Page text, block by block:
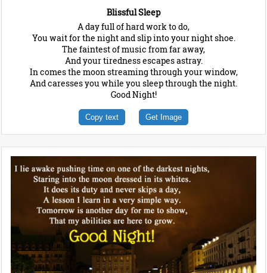
Blissful Sleep
A day full of hard work to do,
You wait for the night and slip into your night shoe.
The faintest of music from far away,
And your tiredness escapes astray.
In comes the moon streaming through your window,
And caresses you while you sleep through the night.
Good Night!
Copy text Get Image